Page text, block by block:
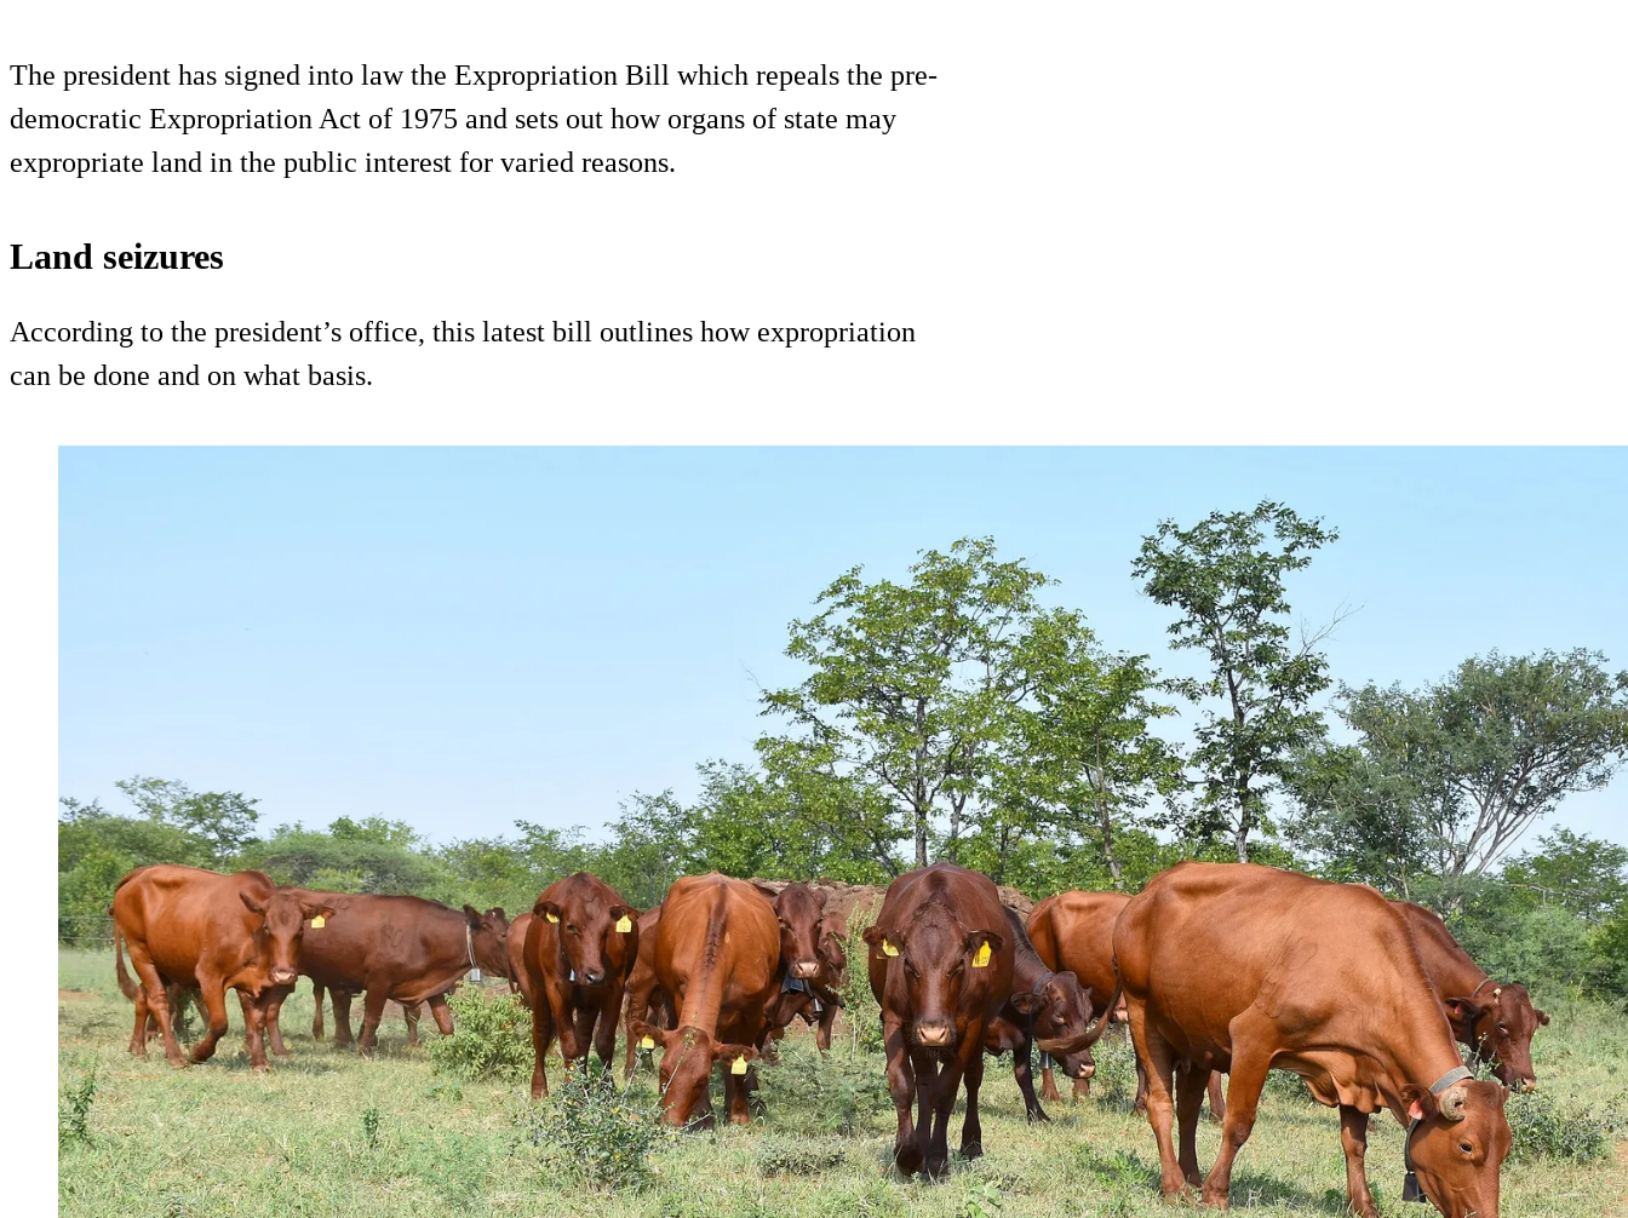
The president has signed into law the Expropriation Bill which repeals the pre-
democratic Expropriation Act of 1975 and sets out how organs of state may
expropriate land in the public interest for varied reasons.
Land seizures
According to the president’s office, this latest bill outlines how expropriation
can be done and on what basis.